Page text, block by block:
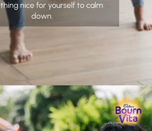
nice for yourself to calm
down.